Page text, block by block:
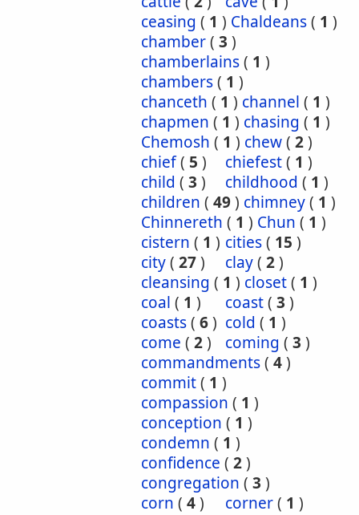
ceasing ( 1 ) Chaldeans( 1 )
chamber( 3 )
chamberlains( 1 )
chambers( 1 )
chanceth ( 1 ) channel ( 1 )
chapmen ( 1 ) chasing ( 1 )
Chemosh ( 1 ) chew( 2)
chief( 5 ) chiefest( 1 )
child ( 3 ) childhood ( 1 )
children ( 49) chimney( 1 )
Chinnereth ( 1 ) Chun ( 1 )
cistern ( 1 ) cities( 15 )
city( 27) clay( 2)
cleansing ( 1 ) closet( 1 )
coal ( 1 ) coast( 3 )
coasts( 6) cold ( 1 )
come ( 2) coming ( 3 )
commandments( 4)
commit( 1 )
compassion ( 1 )
conception ( 1 )
condemn ( 1 )
confidence ( 2)
congregation ( 3 )
corn ( 4) corner( 1 )